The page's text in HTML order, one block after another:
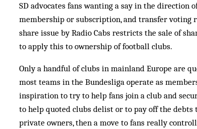
SD advocates fans wanting a say in the
membership or subscription, and transfer
share issue by Radio Cabs restricts the sale of
to apply this to ownership of football clubs.
Only a handful of clubs in mainland Europe are
most teams in the Bundesliga operate as
inspiration to try to help fans join a club and
to help quoted clubs delist or to pay off the
private owners, then a move to fans really